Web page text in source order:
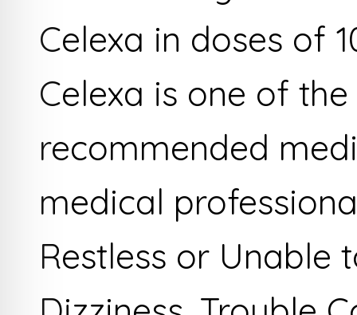
Celexa in doses of
Celexa is one of
recommended
medical
Restless or Unable